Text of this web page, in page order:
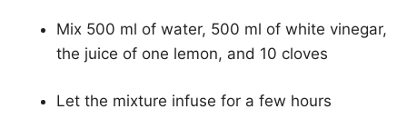
Mix 500 ml of water, 500 ml of white vinegar,
the juice of one lemon, and 10 cloves
Let the mixture infuse for a few hours